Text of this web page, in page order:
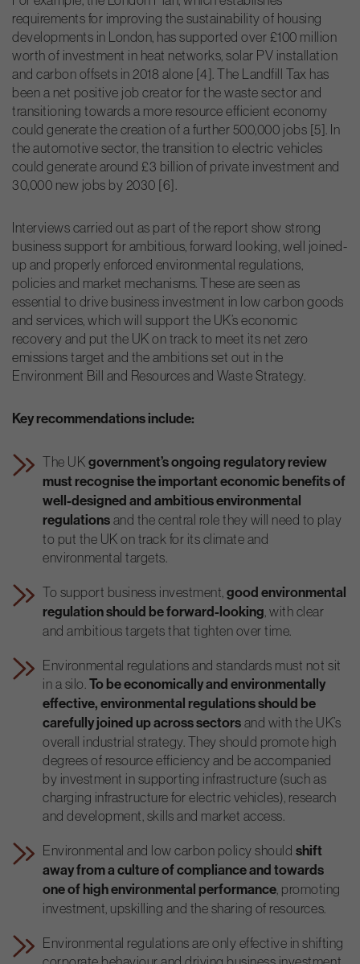
requirements for improving the sustainability of housing
developments in London, has supported over £100 million
worth of investment in heat networks, solar PV installation
and carbon offsets in 2018 alone [4]. The Landfill Tax has
been a net positive job creator for the waste sector and
transitioning towards a more resource efficient economy
could generate the creation of a further 500,000 jobs [5]. In
the automotive sector, the transition to electric vehicles
could generate around £3 billion of private investment and
30,000 new jobs by 2030 [6].
Interviews carried out as part of the report show strong
business support for ambitious, forward looking, well joined-
up and properly enforced environmental regulations,
policies and market mechanisms. These are seen as
essential to drive business investment in low carbon goods
and services, which will support the UK’s economic
recovery and put the UK on track to meet its net zero
emissions target and the ambitions set out in the
Environment Bill and Resources and Waste Strategy.
Key recommendations include:
The UK government’s ongoing regulatory review
must recognise the important economic benefits of
well-designed and ambitious environmental
regulations and the central role they will need to play
to put the UK on track for its climate and
environmental targets.
To support business investment,good environmental
regulation should be forward-looking , with clear
and ambitious targets that tighten over time.
Environmental regulations and standards must not sit
in a silo. To be economically and environmentally
effective, environmental regulations should be
carefully joined up across sectors and with the UK’s
overall industrial strategy. They should promote high
degrees of resource efficiency and be accompanied
by investment in supporting infrastructure (such as
charging infrastructure for electric vehicles), research
and development, skills and market access.
Environmental and low carbon policy should shift
away from a culture of compliance and towards
one of high environmental performance , promoting
investment, upskilling and the sharing of resources.
Environmental regulations are only effective in shifting